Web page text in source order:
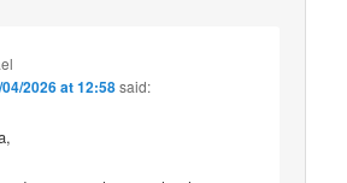
2026 at 12:58said: